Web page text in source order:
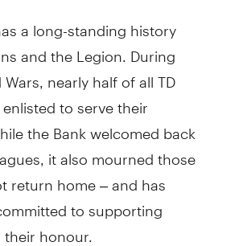
a long-standing history
and the Legion. During
nearly half of all TD
to serve their
the Bank welcomed back
it also mourned those
return home – and has
to supporting
honour.